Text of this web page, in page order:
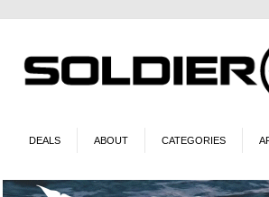
DEALS ABOUT CATEGORIES